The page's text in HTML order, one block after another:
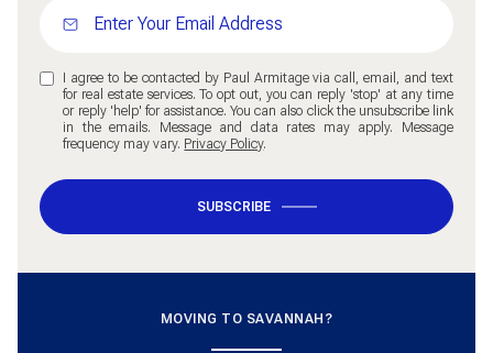
I agree to be contacted by Paul Armitage via call, email, and text
for real estate services. To opt out, you can reply 'stop' at any time
or reply 'help' for assistance. You can also click the unsubscribe link
in the emails. Message and data rates may apply. Message
frequency may vary. Privacy Policy.
SUBSCRIBE
MOVING TO SAVANNAH?